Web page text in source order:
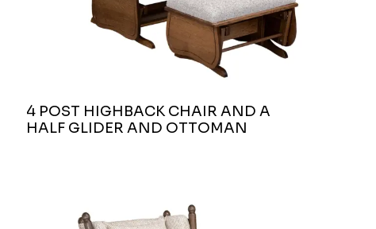
4 POST HIGHBACK CHAIR AND A
HALF GLIDER AND OTTOMAN